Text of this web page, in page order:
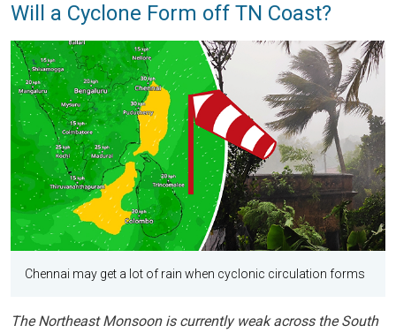
Will a Cyclone Form off TN Coast?
Chennai may get a lot of rain when cyclonic circulation forms
The Northeast Monsoon is currently weak across the South